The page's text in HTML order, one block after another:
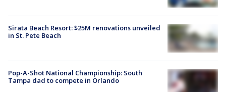
Sirata Beach Resort: $25M renovations unveiled
in St. Pete Beach
Pop-A-Shot National Championship: South
Tampa dad to compete in Orlando